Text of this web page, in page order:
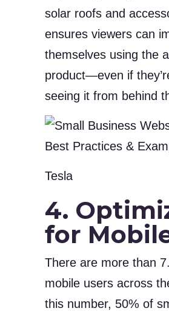
solar roofs and
ensures viewers can
themselves using the
product—even if
seeing it from behind
Tesla
4.
for
There are more than
mobile users across
this number, 50% of